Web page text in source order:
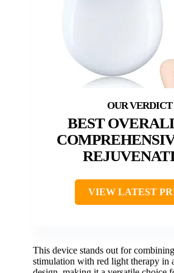
BEST
VIEW LATEST
This device stands out for
stimulation with red light therapy in